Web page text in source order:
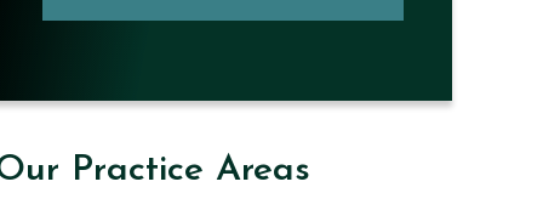
Practice Areas